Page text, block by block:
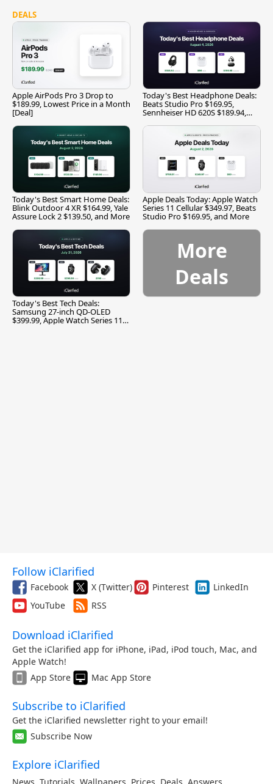
DEALS
Apple AirPods Pro 3 Drop to
$189.99, Lowest Price in a Month
[Deal]
Today's Best Headphone Deals:
Beats Studio Pro $169.95,
Sennheiser HD 620S $189.94,
Today's Best Smart Home Deals:
Blink Outdoor 4 XR $164.99, Yale
Assure Lock 2 $139.50, and More
Apple Deals Today: Apple Watch
Series 11 Cellular $349.97, Beats
Studio Pro $169.95, and More
Today's Best Tech Deals:
Samsung 27-inch QD-OLED
$399.99, Apple Watch Series 11
More
Deals
Follow iClarified
Facebook X (Twitter) Pinterest
LinkedIn
YouTube
RSS
Download iClarified
Get the iClarified app for iPhone, iPad, iPod touch, Mac, and
Apple Watch!
App Store
Mac App Store
Subscribe to iClarified
Get the iClarified newsletter right to your email!
Subscribe Now
Explore iClarified